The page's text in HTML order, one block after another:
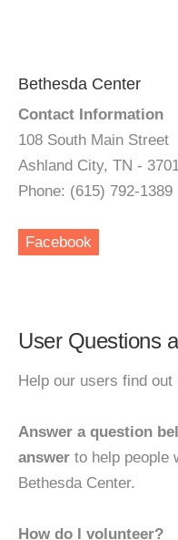
Bethesda Center
Contact Information
108 South Main Street
Ashland City, TN -
Phone: (615) 792-1389
Facebook
User Questions
Help our users find out
Answer a question
answer to help people
Bethesda Center.
How do I volunteer?